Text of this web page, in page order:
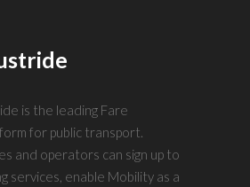
is the leading Fare
for public transport.
and operators can sign up to
services, enable Mobility as a